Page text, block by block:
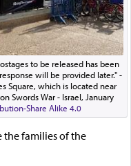
to be released has been
will be provided later." -
Square, which is located near
Swords War - Israel, January
Share Alike 4.0
the families of the